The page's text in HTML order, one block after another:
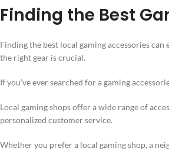
Finding the Best
Finding the best local gaming accessories
the right gear is crucial.
If you’ve ever searched for a gaming
Local gaming shops offer a wide range of
personalized customer service.
Whether you prefer a local gaming shop, a